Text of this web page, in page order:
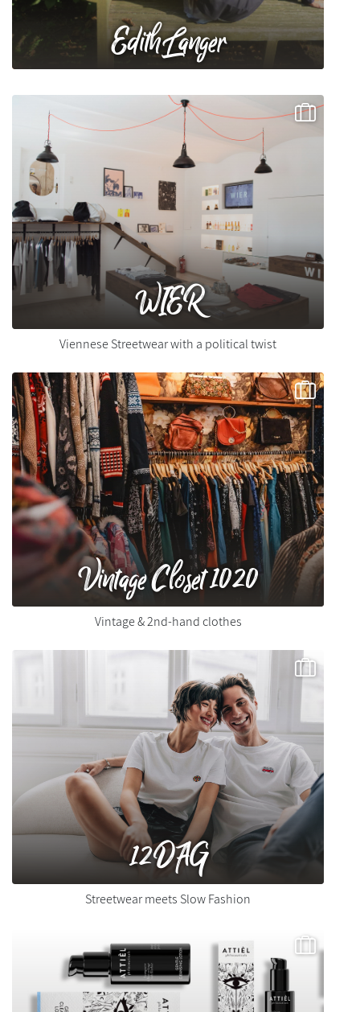
Edith Langer
WIER
Viennese Streetwear with a political twist
Vintage Closet 1020
Vintage & 2nd-hand clothes
12DAG
Streetwear meets Slow Fashion